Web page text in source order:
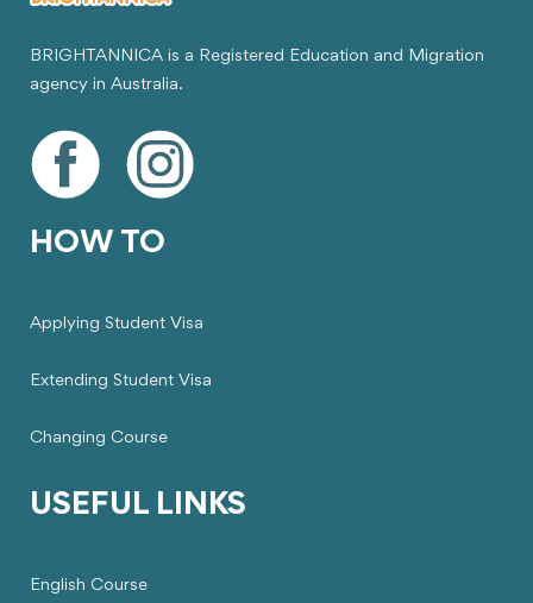
BRIGHTANNICA is a Registered Education and Migration
agency in Australia.
HOW TO
Applying Student Visa
Extending Student Visa
Changing Course
USEFUL LINKS
English Course